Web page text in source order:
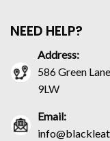
NEED HELP?
Address:
586 Green
9LW
Email: